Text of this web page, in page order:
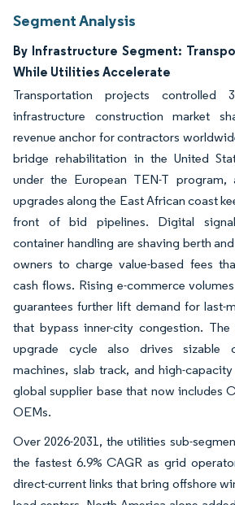
Segment Analysis
By Infrastructure Segment:
While Utilities Accelerate
Transportation projects controlled
infrastructure construction market
revenue anchor for contractors
bridge rehabilitation in the United
under the European TEN-T program,
upgrades along the East African coast
front of bid pipelines. Digital
container handling are shaving berth
owners to charge value-based fees
cash flows. Rising e-commerce
guarantees further lift demand for last-
that bypass inner-city congestion. The
upgrade cycle also drives sizable
machines, slab track, and high-
global supplier base that now includes
OEMs.
Over 2026-2031, the utilities sub-
the fastest 6.9% CAGR as grid
direct-current links that bring offshore